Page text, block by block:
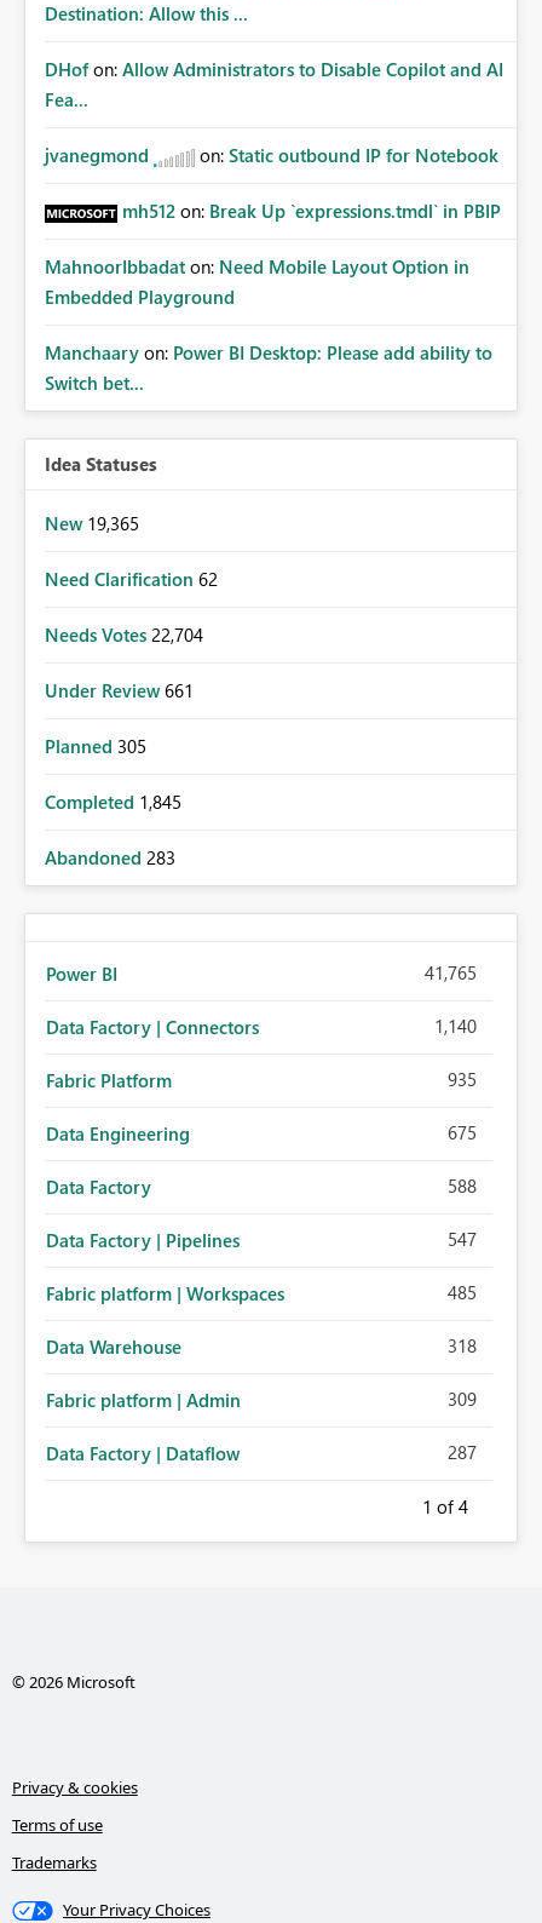
Destination: Allow this ...
DHof on: Allow Administrators to Disable Copilot and AI
Fea...
jvanegmond on: Static outbound IP for Notebook
mh512 on: Break Up `expressions.tmdl` in PBIP
MahnoorIbbadat on: Need Mobile Layout Option in
Embedded Playground
Manchaary on: Power BI Desktop: Please add ability to
Switch bet...
Idea Statuses
New 19,365
Need Clarification 62
Needs Votes 22,704
Under Review 661
Planned 305
Completed 1,845
Abandoned 283
Power BI 41,765
Data Factory | Connectors 1,140
Fabric Platform 935
Data Engineering 675
Data Factory 588
Data Factory | Pipelines 547
Fabric platform | Workspaces 485
Data Warehouse 318
Fabric platform | Admin 309
Data Factory | Dataflow 287
1 of 4
© 2026 Microsoft
Privacy & cookies
Terms of use
Trademarks
Your Privacy Choices